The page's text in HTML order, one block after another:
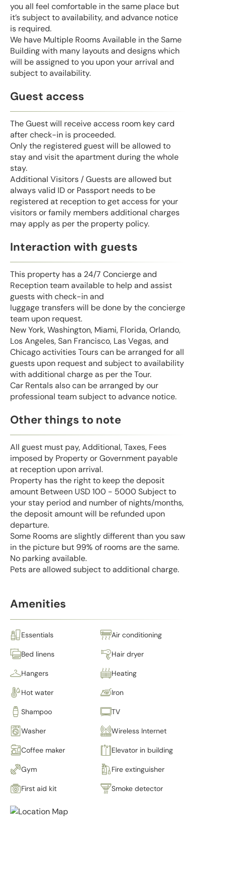
you all feel comfortable in the same place but
it’s subject to availability, and advance notice
is required.
We have Multiple Rooms Available in the Same
Building with many layouts and designs which
will be assigned to you upon your arrival and
subject to availability.
Guest access
The Guest will receive access room key card
after check-in is proceeded.
Only the registered guest will be allowed to
stay and visit the apartment during the whole
stay.
Additional Visitors / Guests are allowed but
always valid ID or Passport needs to be
registered at reception to get access for your
visitors or family members additional charges
may apply as per the property policy.
Interaction with guests
This property has a 24/7 Concierge and
Reception team available to help and assist
guests with check-in and
luggage transfers will be done by the concierge
team upon request.
New York, Washington, Miami, Florida, Orlando,
Los Angeles, San Francisco, Las Vegas, and
Chicago activities Tours can be arranged for all
guests upon request and subject to availability
with additional charge as per the Tour.
Car Rentals also can be arranged by our
professional team subject to advance notice.
Other things to note
All guest must pay, Additional, Taxes, Fees
imposed by Property or Government payable
at reception upon arrival.
Property has the right to keep the deposit
amount Between USD 100 - 5000 Subject to
your stay period and number of nights/months,
the deposit amount will be refunded upon
departure.
Some Rooms are slightly different than you saw
in the picture but 99% of rooms are the same.
No parking available.
Pets are allowed subject to additional charge.
Amenities
Essentials Air conditioning
Bed linens Hair dryer
Hangers Heating
Hot water Iron
Shampoo TV
Washer Wireless Internet
Coffee maker Elevator in building
Gym Fire extinguisher
First aid kit Smoke detector